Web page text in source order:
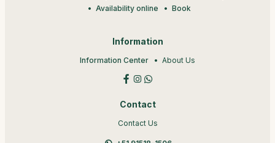
Availability online
Book
Information
Information Center About Us
Contact
Contact Us